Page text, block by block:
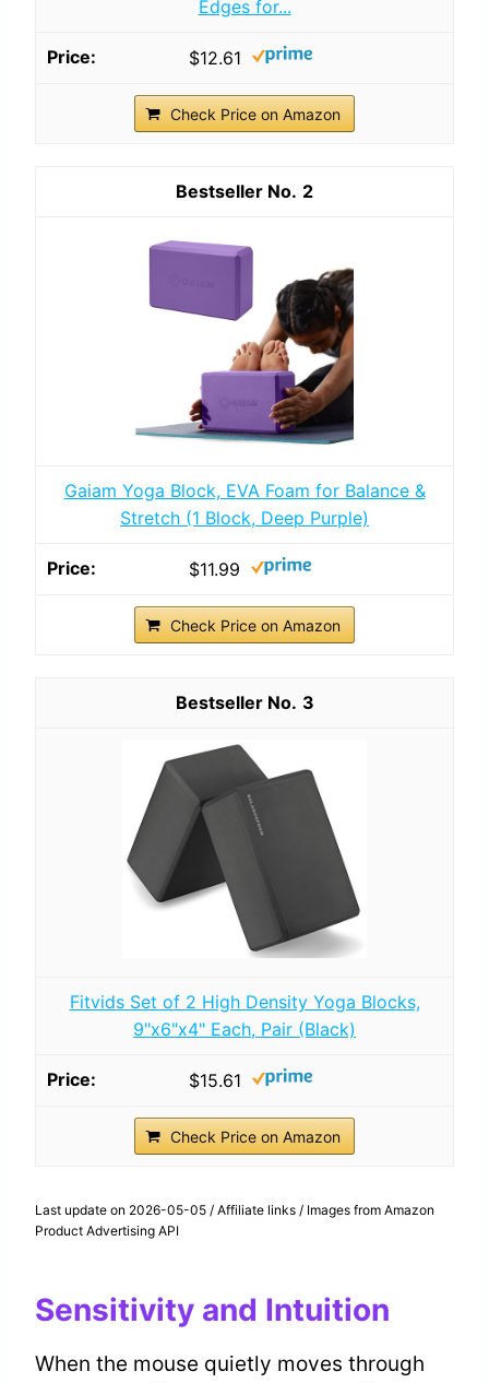
Edges for...
$12.61
Check Price on Amazon
2
Gaiam Yoga Block, EVA Foam for Balance &
Stretch (1 Block, Deep Purple)
$11.99
Check Price on Amazon
3
Fitvids Set of 2 High Density Yoga Blocks,
9"x6"x4" Each, Pair (Black)
$15.61
Check Price on Amazon
Last update on 2026-05-05 / Affiliate links / Images from Amazon
Product Advertising API
Sensitivity and Intuition
When the mouse quietly moves through